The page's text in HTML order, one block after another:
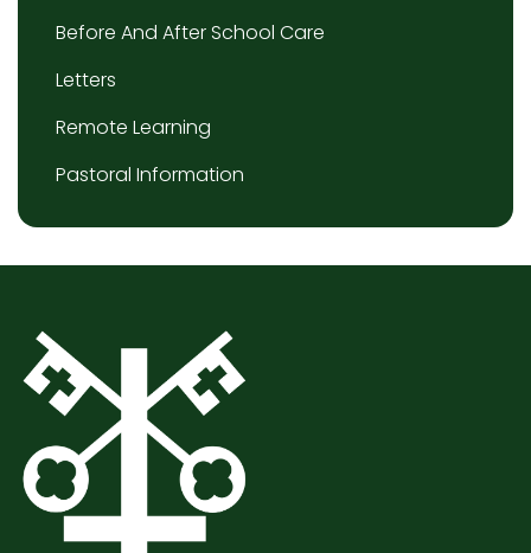
Before And After School Care
Letters
Remote Learning
Pastoral Information